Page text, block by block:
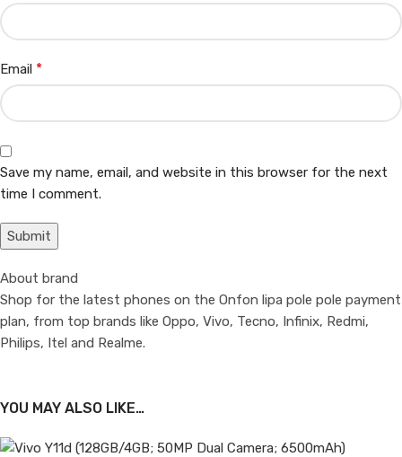
Email *
Save my name, email, and website in this browser for the next
time I comment.
About brand
Shop for the latest phones on the Onfon lipa pole pole payment
plan, from top brands like Oppo, Vivo, Tecno, Infinix, Redmi,
Philips, Itel and Realme.
YOU MAY ALSO LIKE…